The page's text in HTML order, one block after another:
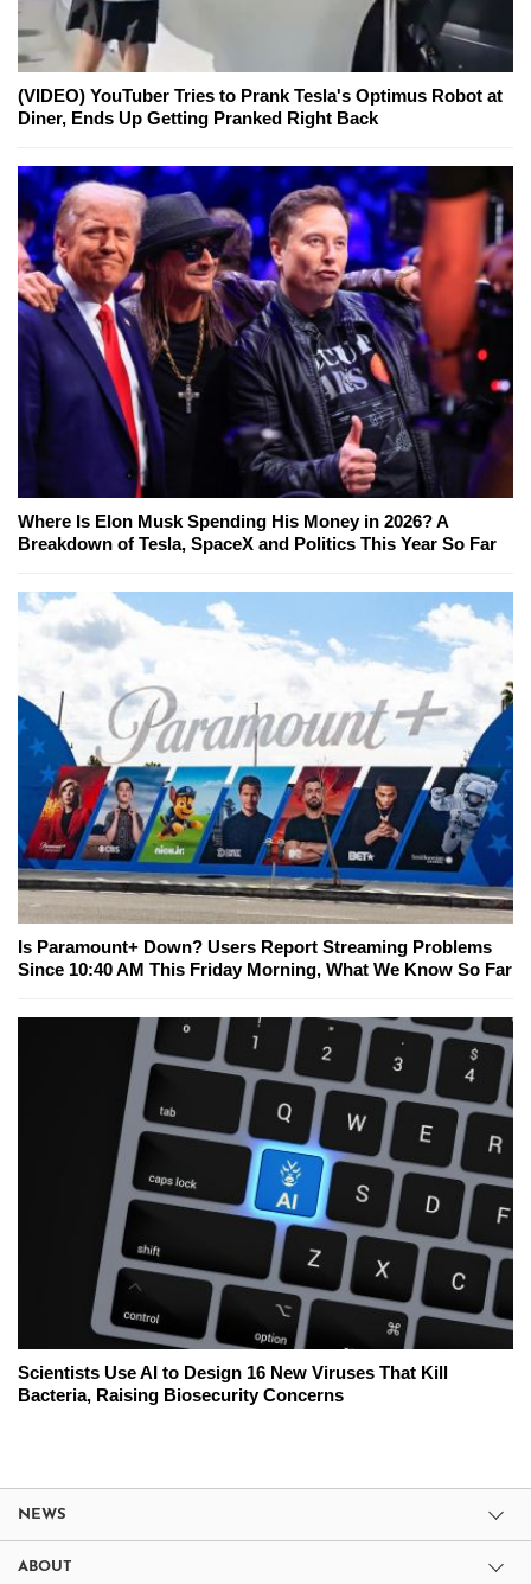
(VIDEO) YouTuber Tries to Prank Tesla's Optimus Robot at
Diner, Ends Up Getting Pranked Right Back
Where Is Elon Musk Spending His Money in 2026? A
Breakdown of Tesla, SpaceX and Politics This Year So Far
Is Paramount+ Down? Users Report Streaming Problems
Since 10:40 AM This Friday Morning, What We Know So Far
Scientists Use AI to Design 16 New Viruses That Kill
Bacteria, Raising Biosecurity Concerns
NEWS
ABOUT